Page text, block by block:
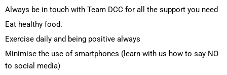
Always be in touch with Team DCC for all the support you need
Eat healthy food.
Exercise daily and being positive always
Minimise the use of smartphones (learn with us how to say NO
to social media)